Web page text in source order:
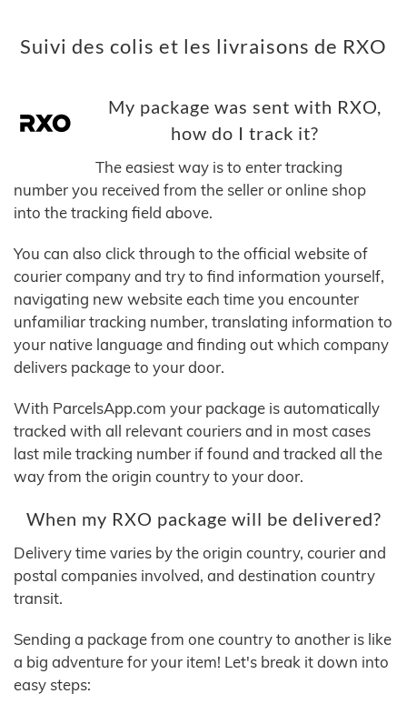
Suivi des colis et les livraisons de RXO
My package was sent with RXO,
how do I track it?
The easiest way is to enter tracking
number you received from the seller or online shop
into the tracking field above.
You can also click through to the official website of
courier company and try to find information yourself,
navigating new website each time you encounter
unfamiliar tracking number, translating information to
your native language and finding out which company
delivers package to your door.
With ParcelsApp.com your package is automatically
tracked with all relevant couriers and in most cases
last mile tracking number if found and tracked all the
way from the origin country to your door.
When my RXO package will be delivered?
Delivery time varies by the origin country, courier and
postal companies involved, and destination country
transit.
Sending a package from one country to another is like
a big adventure for your item! Let's break it down into
easy steps: